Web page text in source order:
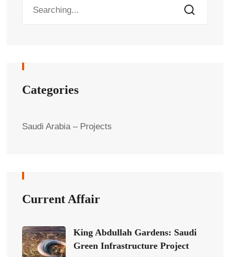
Categories
Saudi Arabia – Projects
Current Affair
King Abdullah Gardens: Saudi
Green Infrastructure Project